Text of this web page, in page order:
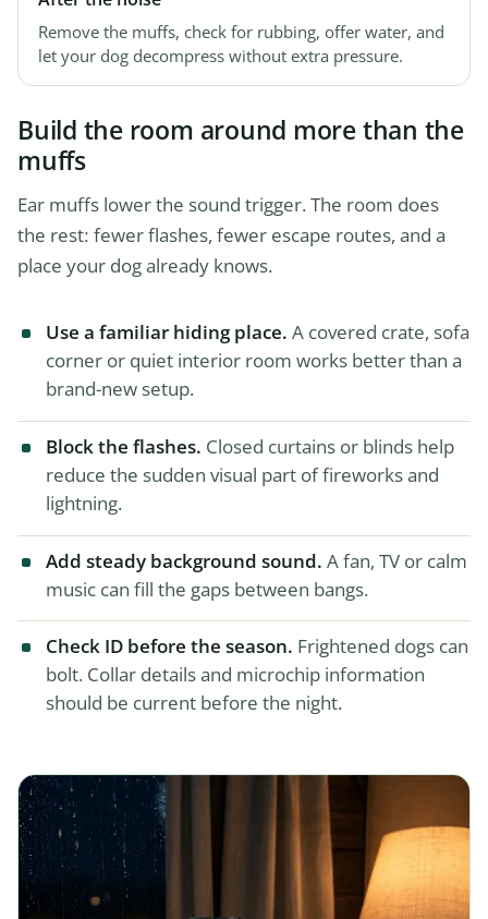
Remove the muffs, check for rubbing, offer water, and
let your dog decompress without extra pressure.
Build the room around more than the
muffs
Ear muffs lower the sound trigger. The room does
the rest: fewer flashes, fewer escape routes, and a
place your dog already knows.
Use a familiar hiding place. A covered crate, sofa
corner or quiet interior room works better than a
brand-new setup.
Block the flashes. Closed curtains or blinds help
reduce the sudden visual part of fireworks and
lightning.
Add steady background sound. A fan, TV or calm
music can fill the gaps between bangs.
Check ID before the season. Frightened dogs can
bolt. Collar details and microchip information
should be current before the night.